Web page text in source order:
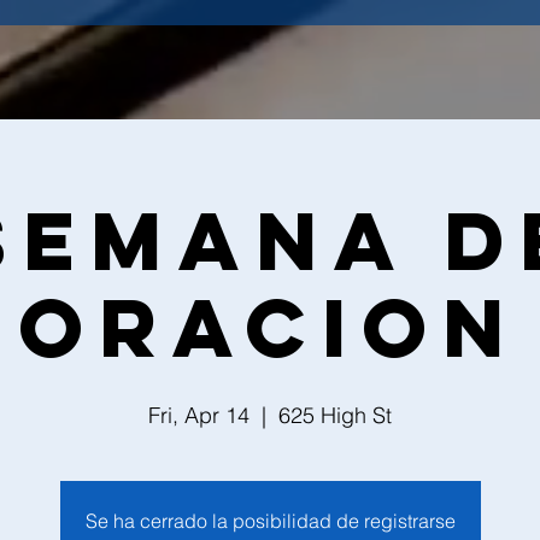
Oracion
Fri, Apr 14
  |
625 High St
Se ha cerrado la posibilidad de registrarse